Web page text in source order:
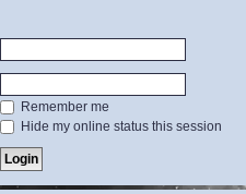
Remember me
Hide my online status this session